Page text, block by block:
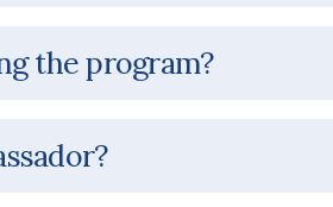
the program?